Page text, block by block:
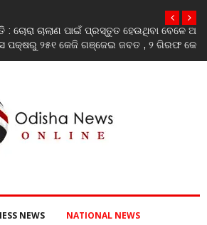
ପ୍ରସ୍ତୁତ ହେଉଥିବା ବେଳେ ଆର ଉଦୟଗିରି
ଜବତ , ୨ ଗିରଫ କୋର୍ଟ ଚାଲାଣ
NEWS NATIONAL NEWS